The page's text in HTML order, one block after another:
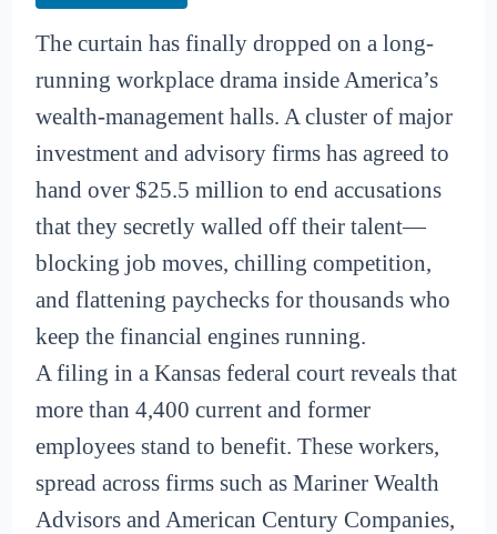
The curtain has finally dropped on a long-
running workplace drama inside America’s
wealth-management halls. A cluster of major
investment and advisory firms has agreed to
hand over $25.5 million to end accusations
that they secretly walled off their talent—
blocking job moves, chilling competition,
and flattening paychecks for thousands who
keep the financial engines running.
A filing in a Kansas federal court reveals that
more than 4,400 current and former
employees stand to benefit. These workers,
spread across firms such as Mariner Wealth
Advisors and American Century Companies,